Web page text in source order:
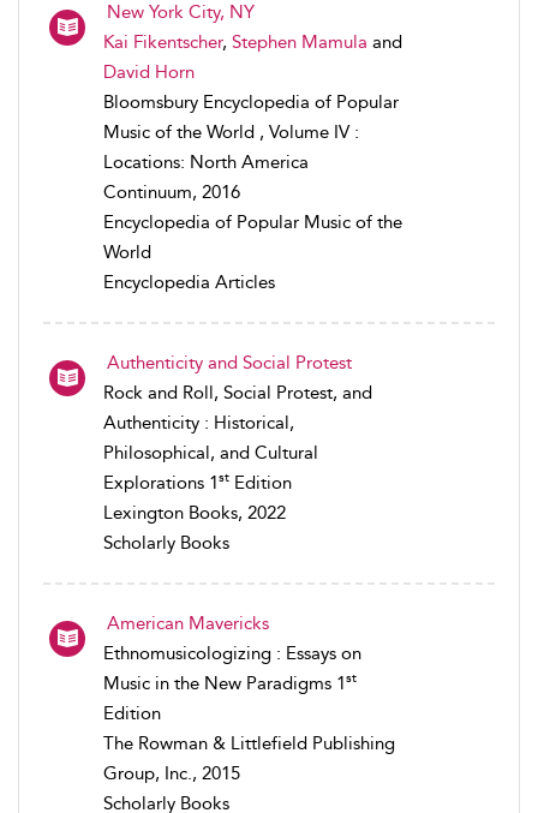
New York City, NY
Kai Fikentscher, Stephen Mamula and
David Horn
Bloomsbury Encyclopedia of Popular
Music of the World , Volume IV :
Locations: North America
Continuum, 2016
Encyclopedia of Popular Music of the
World
Encyclopedia Articles
Authenticity and Social Protest
Rock and Roll, Social Protest, and
Authenticity : Historical,
Philosophical, and Cultural
Explorations 1st Edition
Lexington Books, 2022
Scholarly Books
American Mavericks
Ethnomusicologizing : Essays on
Music in the New Paradigms 1st
Edition
The Rowman & Littlefield Publishing
Group, Inc., 2015
Scholarly Books